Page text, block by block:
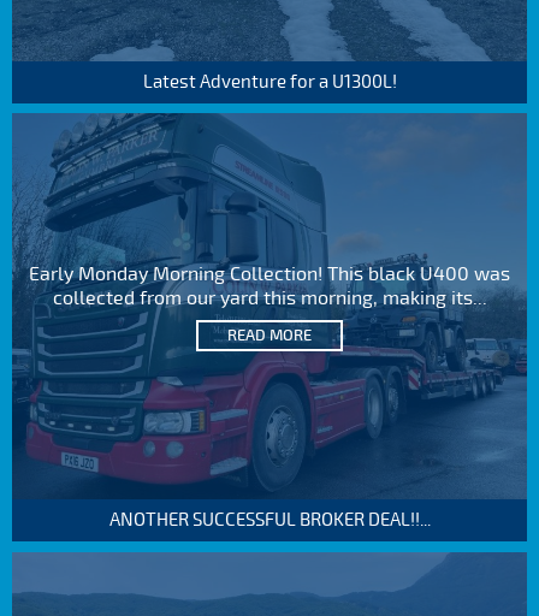
Latest Adventure for a U1300L!
Early Monday Morning Collection! This black U400 was
collected from our yard this morning, making its...
READ MORE
ANOTHER SUCCESSFUL BROKER DEAL!!...